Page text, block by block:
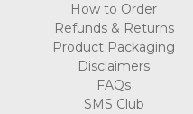
How to Order
Refunds & Returns
Product Packaging
Disclaimers
FAQs
SMS Club